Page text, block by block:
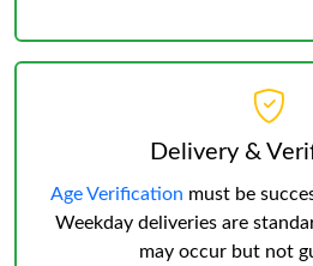
Delivery &
Age Verification must be
Weekday deliveries are
may occur but not